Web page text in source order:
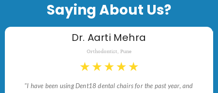
Saying About Us?
Dr. Aarti Mehra
Orthodontist, Pune
★ ★ ★ ★ ★
"I have been using Dent18 dental chairs for the past year, and